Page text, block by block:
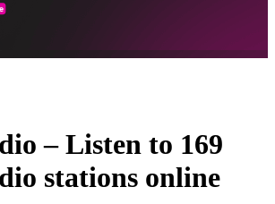
– Listen to 169
stations online